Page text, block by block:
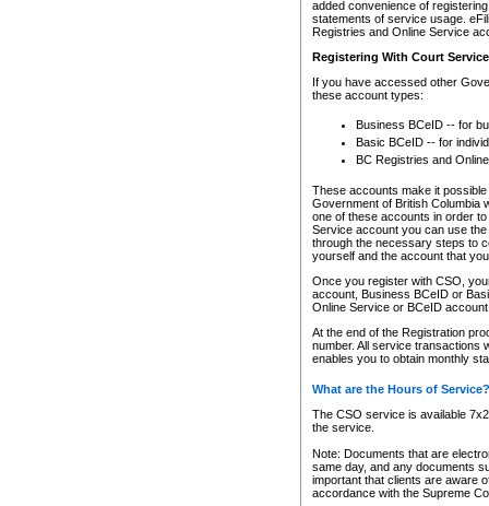
added convenience of
statements of service usage.
Registries and Online Service
Registering With Court
If you have accessed other
these account types:
Business BCeID -- for
Basic BCeID -- for
BC Registries and
These accounts make it
Government of British Columbia
one of these accounts in order
Service account you can use
through the necessary steps to
yourself and the account that
Once you register with CSO,
account, Business BCeID or
Online Service or BCeID
At the end of the Registration
number. All service transactions
enables you to obtain monthly
What are the Hours of Service?
The CSO service is available
the service.
Note: Documents that are
same day, and any documents
important that clients are aware
accordance with the Supreme